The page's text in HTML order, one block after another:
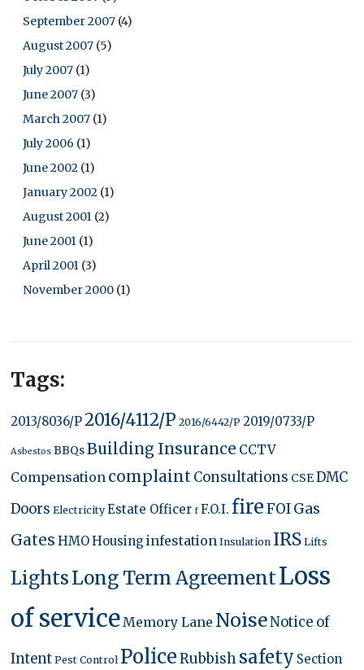
September 2007 (4)
August 2007 (5)
July 2007 (1)
June 2007 (3)
March 2007 (1)
July 2006 (1)
June 2002 (1)
January 2002 (1)
August 2001 (2)
June 2001 (1)
April 2001 (3)
November 2000 (1)
Tags:
2013/8036/P2016/4112/P 2016/6442/P 2019/0733/P
Asbestos BBQsBuilding Insurance CCTV
Compensation complaintConsultations CSEDMC
Doors Electricity Estate Officer f F.O.I. fire FOIGas
Gates HMOHousing infestation Insulation IRS Lifts
LightsLong Term AgreementLoss
of serviceMemory Lane NoiseNotice of
Intent Pest Control Police Rubbishsafety Section